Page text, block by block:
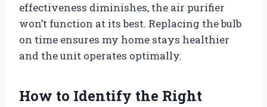
effectiveness diminishes, the air purifier
won’t function at its best. Replacing the bulb
on time ensures my home stays healthier
and the unit operates optimally.
How to Identify the Right